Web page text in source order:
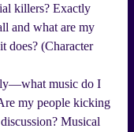
killers? Exactly
and what are my
does? (Character
music do I
my people kicking
Musical